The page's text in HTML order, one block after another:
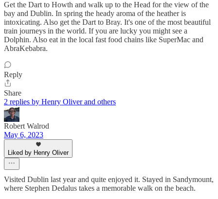
Get the Dart to Howth and walk up to the Head for the view of the
bay and Dublin. In spring the heady aroma of the heather is
intoxicating. Also get the Dart to Bray. It's one of the most beautiful
train journeys in the world. If you are lucky you might see a
Dolphin. Also eat in the local fast food chains like SuperMac and
AbraKebabra.
Reply
Share
2 replies by Henry Oliver and others
Robert Walrod
May 6, 2023
Liked by Henry Oliver
Visited Dublin last year and quite enjoyed it. Stayed in Sandymount,
where Stephen Dedalus takes a memorable walk on the beach.